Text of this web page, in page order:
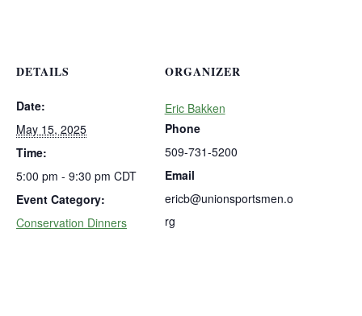
DETAILS
Date:
May 15, 2025
Time:
5:00 pm - 9:30 pm CDT
Event Category:
Conservation Dinners
ORGANIZER
Eric Bakken
Phone
509-731-5200
Email
ericb@unionsportsmen.o
rg